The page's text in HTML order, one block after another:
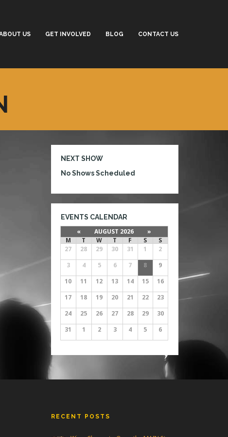
US GET INVOLVED BLOG CONTACT US
NEXT SHOW
No Shows Scheduled
EVENTS CALENDAR
« AUGUST 2026
»
M
T W T F S
S
27
28 29 30 31 1
2
3
4 5 6 7 8
9
10
11 12 13 14 15
16
17
18 19 20 21 22
23
24
25 26 27 28 29
30
31
1 2 3 4 5 6
RECENT POSTS